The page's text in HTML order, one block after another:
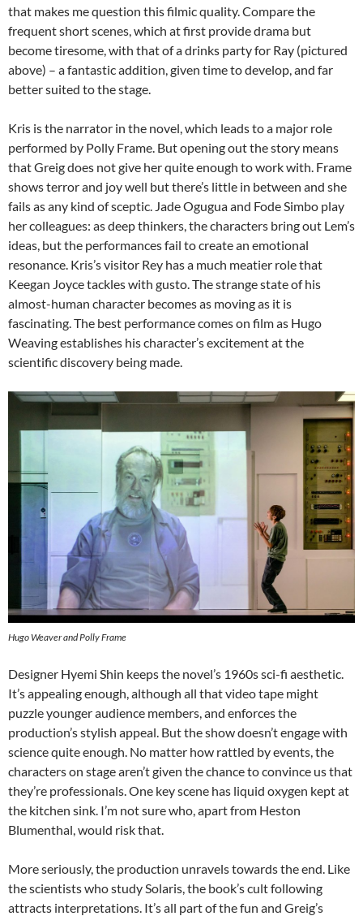
that makes me question this filmic quality. Compare the
frequent short scenes, which at first provide drama but
become tiresome, with that of a drinks party for Ray (pictured
above) – a fantastic addition, given time to develop, and far
better suited to the stage.
Kris is the narrator in the novel, which leads to a major role
performed by Polly Frame. But opening out the story means
that Greig does not give her quite enough to work with. Frame
shows terror and joy well but there’s little in between and she
fails as any kind of sceptic. Jade Ogugua and Fode Simbo play
her colleagues: as deep thinkers, the characters bring out Lem’s
ideas, but the performances fail to create an emotional
resonance. Kris’s visitor Rey has a much meatier role that
Keegan Joyce tackles with gusto. The strange state of his
almost-human character becomes as moving as it is
fascinating. The best performance comes on film as Hugo
Weaving establishes his character’s excitement at the
scientific discovery being made.
Hugo Weaver and Polly Frame
Designer Hyemi Shin keeps the novel’s 1960s sci-fi aesthetic.
It’s appealing enough, although all that video tape might
puzzle younger audience members, and enforces the
production’s stylish appeal. But the show doesn’t engage with
science quite enough. No matter how rattled by events, the
characters on stage aren’t given the chance to convince us that
they’re professionals. One key scene has liquid oxygen kept at
the kitchen sink. I’m not sure who, apart from Heston
Blumenthal, would risk that.
More seriously, the production unravels towards the end. Like
the scientists who study Solaris, the book’s cult following
attracts interpretations. It’s all part of the fun and Greig’s